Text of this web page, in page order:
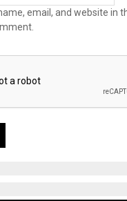
email, and website in